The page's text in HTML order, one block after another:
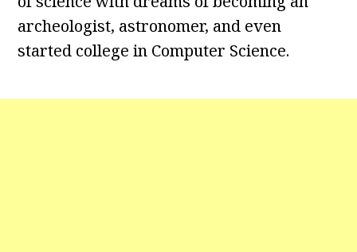
archeologist, astronomer, and even
started college in Computer Science.